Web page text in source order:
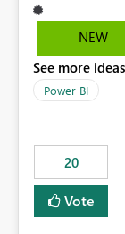
semantic
displayed
model is
enhancement
NEW
See more
Power BI
20
Vote